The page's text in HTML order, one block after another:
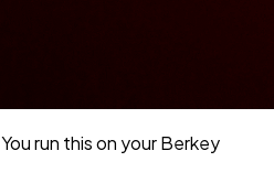
run this on your Berkey